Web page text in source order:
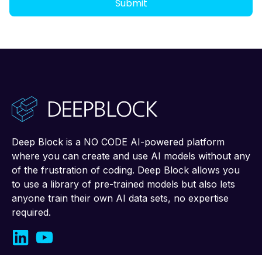
Deep Block is a NO CODE AI-powered platform
where you can create and use AI models without any
of the frustration of coding. Deep Block allows you
to use a library of pre-trained models but also lets
anyone train their own AI data sets, no expertise
required.